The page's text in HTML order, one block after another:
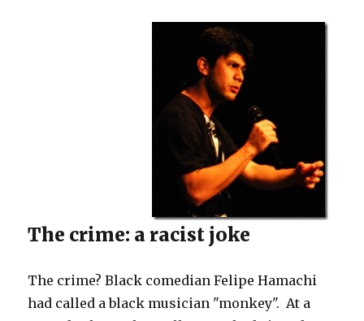
The crime: a racist joke
The crime? Black comedian Felipe Hamachi
had called a black musician "monkey". At a